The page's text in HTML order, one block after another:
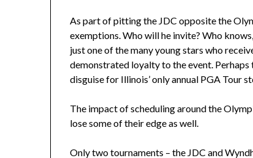
As part of pitting the JDC opposite the
exemptions. Who will he invite? Who
just one of the many young stars who
demonstrated loyalty to the event.
disguise for Illinois’ only annual PGA Tour
The impact of scheduling around the
lose some of their edge as well.
Only two tournaments – the JDC and